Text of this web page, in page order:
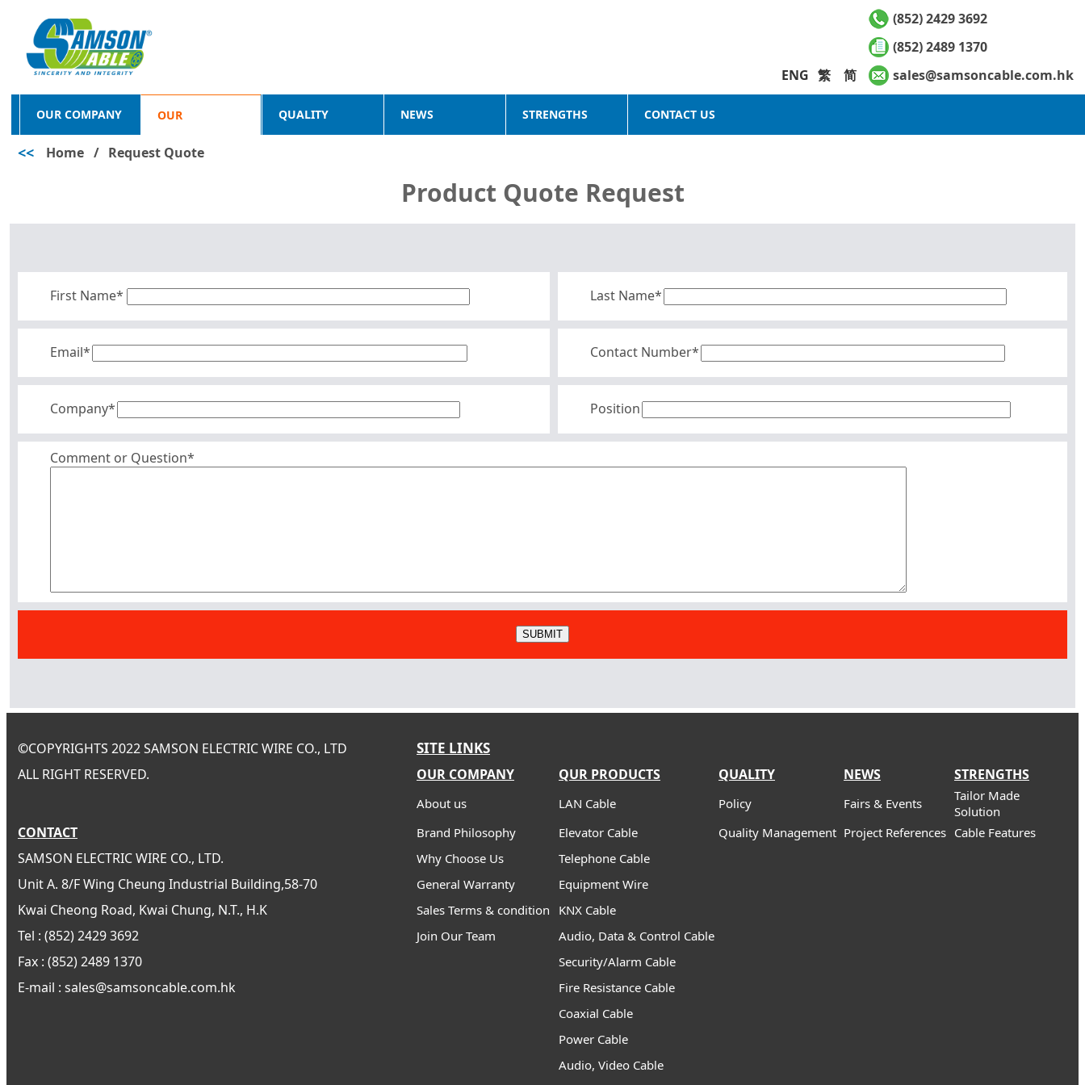
(852) 2429 3692
(852) 2489 1370
ENG 繁 简 sales@samsoncable.com.hk
OUR COMPANY OUR
PRODUCTS
QUALITY NEWS STRENGTHS CONTACT US
<< Home / Request Quote
Product Quote Request
First Name* Last Name*
Email* Contact Number*
Company* Position
Comment or Question*
©COPYRIGHTS 2022 SAMSON ELECTRIC WIRE CO., LTD SITE LINKS
ALL RIGHT RESERVED. OUR COMPANY QUR PRODUCTS QUALITY NEWS STRENGTHS
About us LAN Cable Policy Fairs & Events
Tailor Made
Solution
CONTACT Brand Philosophy Elevator Cable Quality Management Project References Cable Features
SAMSON ELECTRIC WIRE CO., LTD. Why Choose Us Telephone Cable
Unit A. 8/F Wing Cheung Industrial Building,58-70 General Warranty Equipment Wire
Kwai Cheong Road, Kwai Chung, N.T., H.K Sales Terms & condition KNX Cable
Tel : (852) 2429 3692 Join Our Team Audio, Data & Control Cable
Fax : (852) 2489 1370 Security/Alarm Cable
E-mail : sales@samsoncable.com.hk
Fire Resistance Cable
Coaxial Cable
Power Cable
Audio, Video Cable